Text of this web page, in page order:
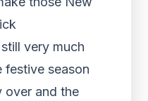
very much
festive season
over and the